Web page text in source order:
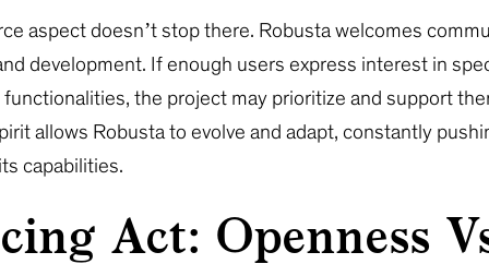
aspect doesn’t stop there. Robusta welcomes
development. If enough users express interest in
the project may prioritize and support
allows Robusta to evolve and adapt, constantly
capabilities.
Act: Openness